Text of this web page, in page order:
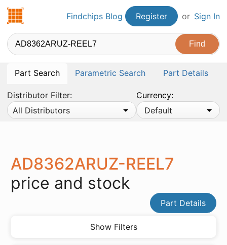
Findchips.comFindchips Blog Register or Sign In
Part Search Parametric Search Part Details
Distributor Filter:
All Distributors
Currency:
Default
AD8362ARUZ-REEL7
price and stock
Part Details
Show Filters